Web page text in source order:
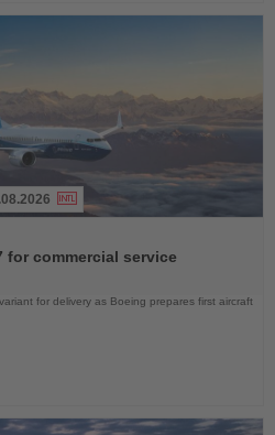
for commercial service
for delivery as Boeing prepares first aircraft